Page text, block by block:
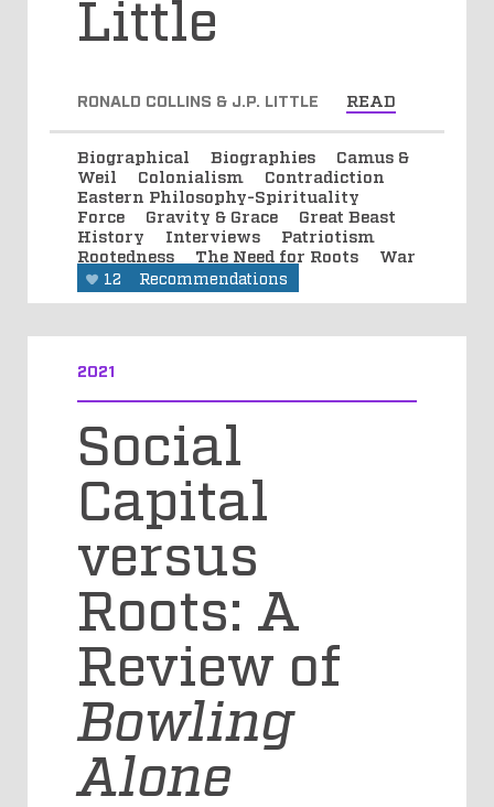
Little
RONALD COLLINS & J.P. LITTLE READ
Biographical Biographies
Camus &
Weil
Colonialism
Contradiction
Eastern Philosophy-Spirituality
Force
Gravity & Grace
Great Beast
History
Interviews
Patriotism
Rootedness
The Need for Roots War
12 Recommendations
2021
Social
Capital
versus
Roots: A
Review of
Bowling
Alone